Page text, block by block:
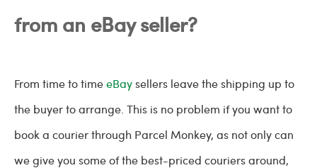
from an eBay seller?
From time to timeeBaysellers leave the shipping up to
the buyer to arrange. This is no problem if you want to
book a courier through Parcel Monkey, as not only can
we give you some of the best-priced couriers around,